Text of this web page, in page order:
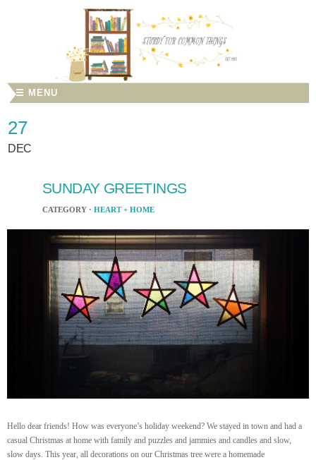
☰ MENU
27
DEC
SUNDAY GREETINGS
CATEGORY · HEART + HOME
Hello dear friends! How was everyone’s holiday weekend? We stayed in town and had a
casual Christmas at home with family and puzzles and jammies and candles and slow,
slow days. This year, all decorations on our Christmas tree were a homemade